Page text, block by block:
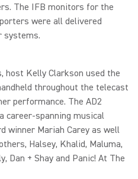
The IFB monitors for the
were all delivered
systems.
host Kelly Clarkson used the
throughout the telecast
performance. The AD2
career-spanning musical
winner Mariah Carey as well
Halsey, Khalid, Maluma,
Dan + Shay and Panic! At The